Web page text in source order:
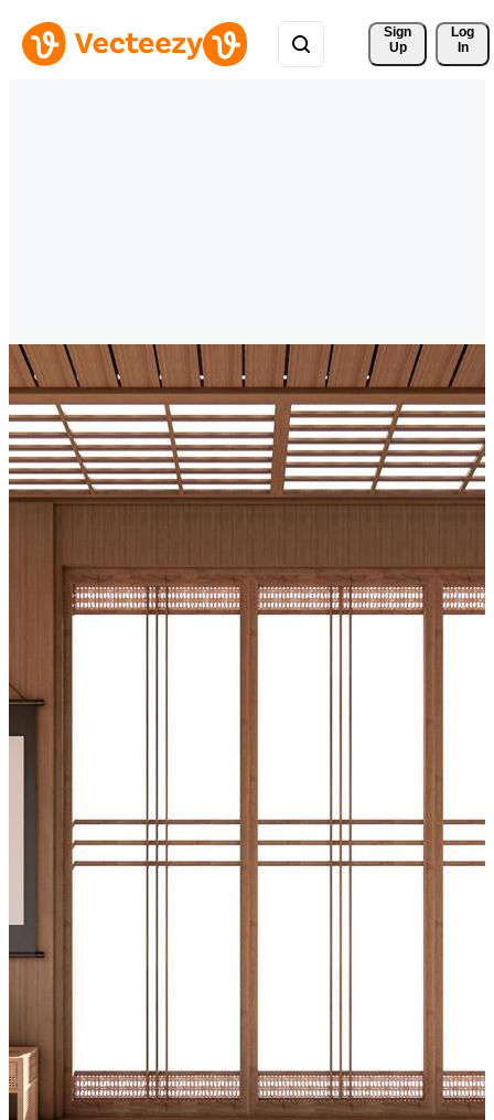
Sign
Up
Log
In